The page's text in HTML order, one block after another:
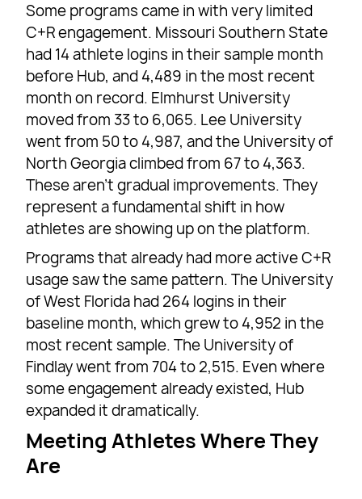
Some programs came in with very limited
C+R engagement. Missouri Southern State
had 14 athlete logins in their sample month
before Hub, and 4,489 in the most recent
month on record. Elmhurst University
moved from 33 to 6,065. Lee University
went from 50 to 4,987, and the University of
North Georgia climbed from 67 to 4,363.
These aren’t gradual improvements. They
represent a fundamental shift in how
athletes are showing up on the platform.
Programs that already had more active C+R
usage saw the same pattern. The University
of West Florida had 264 logins in their
baseline month, which grew to 4,952 in the
most recent sample. The University of
Findlay went from 704 to 2,515. Even where
some engagement already existed, Hub
expanded it dramatically.
Meeting Athletes Where They
Are